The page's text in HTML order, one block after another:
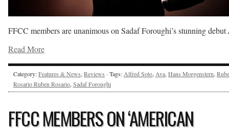
FFCC members are unanimous on Sadaf Foroughi’s stunning debut
Read More
Category:Features & News, Reviews · Tags: Alfred Soto, Ava, Hans Morgenstern,
Rosario Ruben Rosario, Sadaf Foroughi
FFCC MEMBERS ON ‘AMERICAN